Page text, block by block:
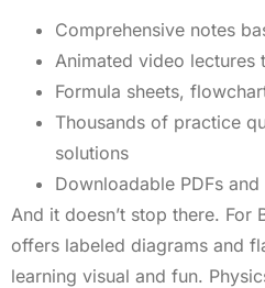
Comprehensive notes
Animated video
Formula sheets,
Thousands of practice
solutions
Downloadable PDFs
And it doesn’t stop there. For
offers labeled diagrams and
learning visual and fun.